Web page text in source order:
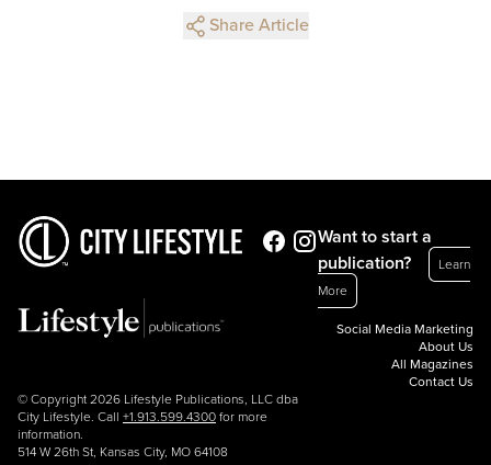
Share Article
© Copyright 2026 Lifestyle Publications, LLC dba
City Lifestyle. Call +1.913.599.4300 for more
information.
514 W 26th St, Kansas City, MO 64108
Want to start a
publication?
Learn
More
Social Media Marketing
About Us
All Magazines
Contact Us